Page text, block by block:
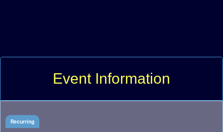
Event Information
Recurring